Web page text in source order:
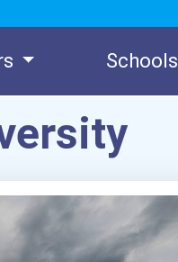
Schools